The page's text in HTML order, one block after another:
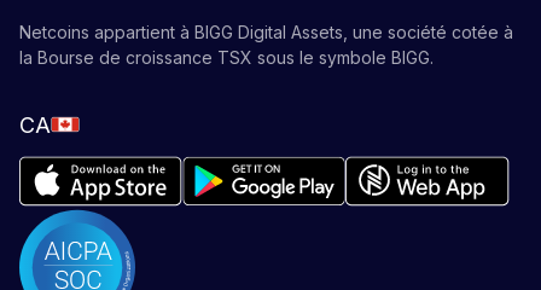
Netcoins appartient à BIGG Digital Assets, une société cotée à
la Bourse de croissance TSX sous le symbole BIGG.
CA